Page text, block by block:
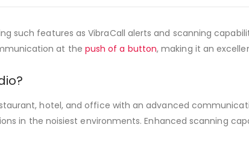
such features as VibraCall alerts and scanning
at the push of a button, making it an
hotel, and office with an advanced
in the noisiest environments. Enhanced scanning